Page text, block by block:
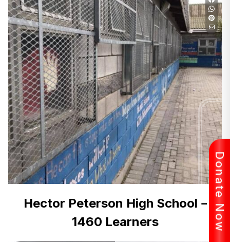
Hector Peterson High School –
1460 Learners
Donate Now